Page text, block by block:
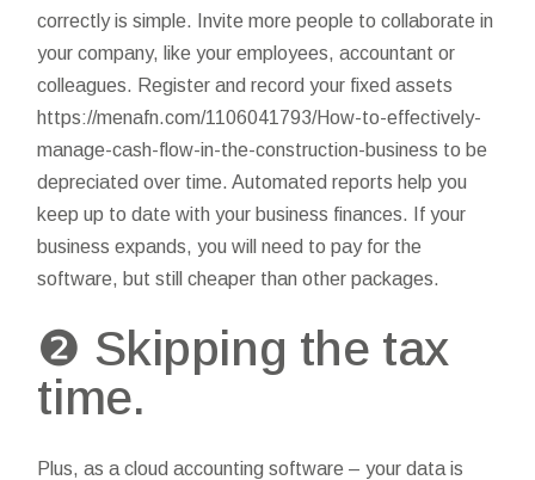
correctly is simple. Invite more people to collaborate in
your company, like your employees, accountant or
colleagues. Register and record your fixed assets
https://menafn.com/1106041793/How-to-effectively-
manage-cash-flow-in-the-construction-business to be
depreciated over time. Automated reports help you
keep up to date with your business finances. If your
business expands, you will need to pay for the
software, but still cheaper than other packages.
❷ Skipping the tax
time.
Plus, as a cloud accounting software – your data is